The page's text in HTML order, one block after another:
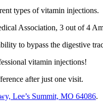
types of vitamin injections.
Association, 3 out of 4
to bypass the digestive
vitamin injections!
after just one visit.
Lee’s Summit, MO 64086.